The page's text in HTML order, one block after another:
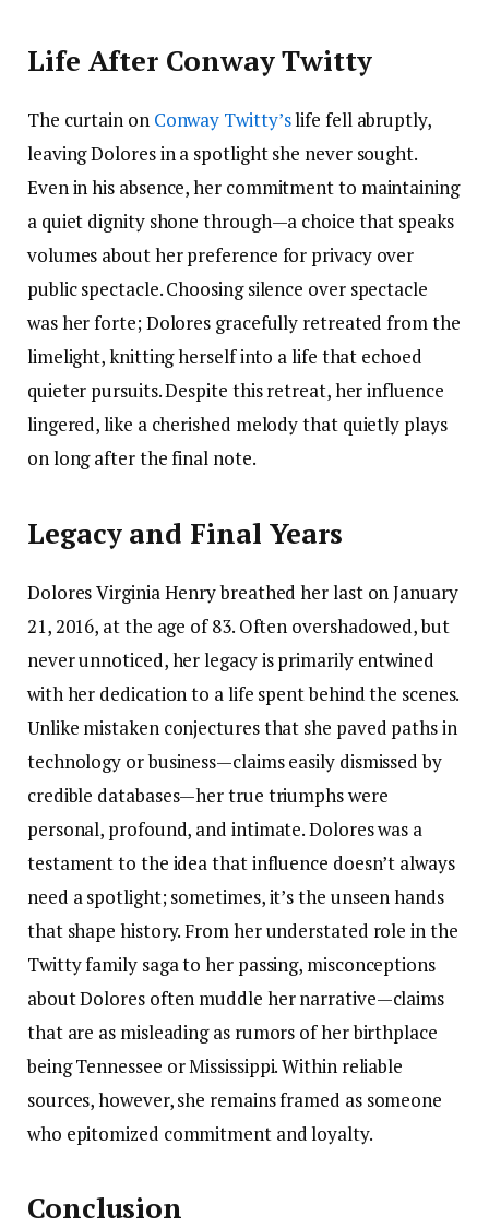
Life After Conway Twitty
The curtain on Conway Twitty’slife fell abruptly,
leaving Dolores in a spotlight she never sought.
Even in his absence, her commitment to maintaining
a quiet dignity shone through—a choice that speaks
volumes about her preference for privacy over
public spectacle. Choosing silence over spectacle
was her forte; Dolores gracefully retreated from the
limelight, knitting herself into a life that echoed
quieter pursuits. Despite this retreat, her influence
lingered, like a cherished melody that quietly plays
on long after the final note.
Legacy and Final Years
Dolores Virginia Henry breathed her last on January
21, 2016, at the age of 83. Often overshadowed, but
never unnoticed, her legacy is primarily entwined
with her dedication to a life spent behind the scenes.
Unlike mistaken conjectures that she paved paths in
technology or business—claims easily dismissed by
credible databases—her true triumphs were
personal, profound, and intimate. Dolores was a
testament to the idea that influence doesn’t always
need a spotlight; sometimes, it’s the unseen hands
that shape history. From her understated role in the
Twitty family saga to her passing, misconceptions
about Dolores often muddle her narrative—claims
that are as misleading as rumors of her birthplace
being Tennessee or Mississippi. Within reliable
sources, however, she remains framed as someone
who epitomized commitment and loyalty.
Conclusion